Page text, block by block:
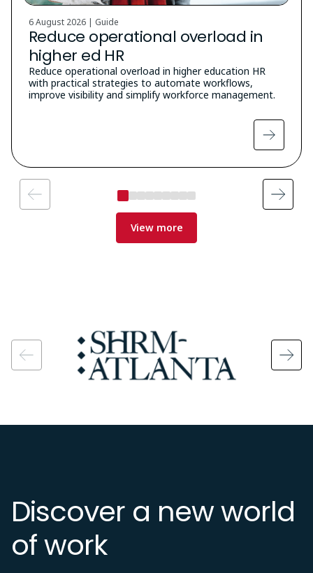
6 August 2026 | Guide
Reduce operational overload in
higher ed HR
Reduce operational overload in higher education HR
with practical strategies to automate workflows,
improve visibility and simplify workforce management.
View more
Image
Discover a new world
of work